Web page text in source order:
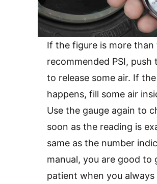
If the figure is more than
recommended PSI, push
to release some air. If
happens, fill some air
Use the gauge again to
soon as the reading is
same as the number
manual, you are good to
patient when you